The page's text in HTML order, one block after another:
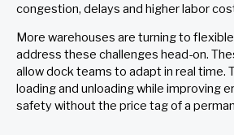
congestion, delays and higher labor
More warehouses are turning to
address these challenges head-on.
allow dock teams to adapt in real time.
loading and unloading while improving
safety without the price tag of a